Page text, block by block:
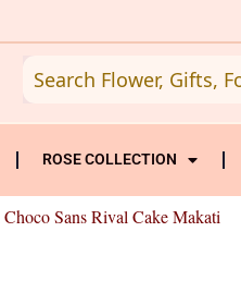
ROSE COLLECTION
Sans Rival Cake Makati